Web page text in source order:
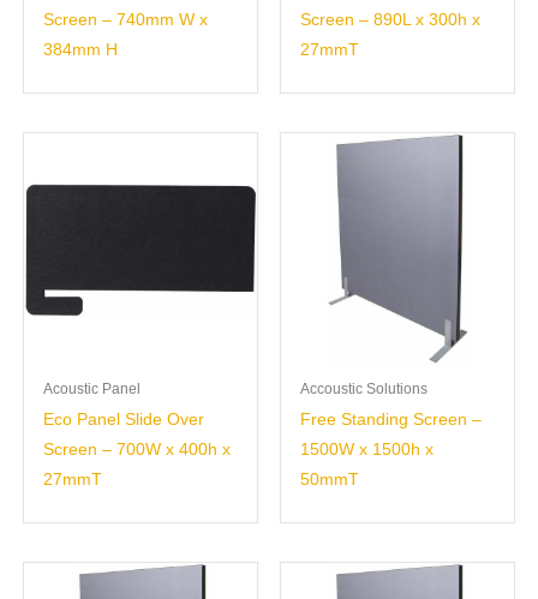
Screen – 740mm W x
384mm H
Screen – 890L x 300h x
27mmT
Acoustic Panel
Eco Panel Slide Over
Screen – 700W x 400h x
27mmT
Accoustic Solutions
Free Standing Screen –
1500W x 1500h x
50mmT